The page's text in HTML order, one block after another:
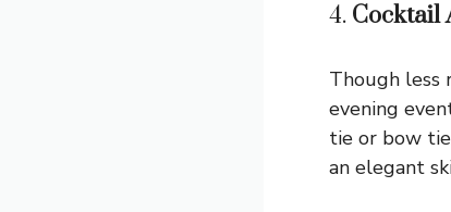
4. Cocktail
Though less
evening
tie or bow
an elegant